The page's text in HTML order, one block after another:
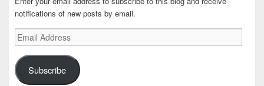
notifications of new posts by email.
Email
Address
Subscribe